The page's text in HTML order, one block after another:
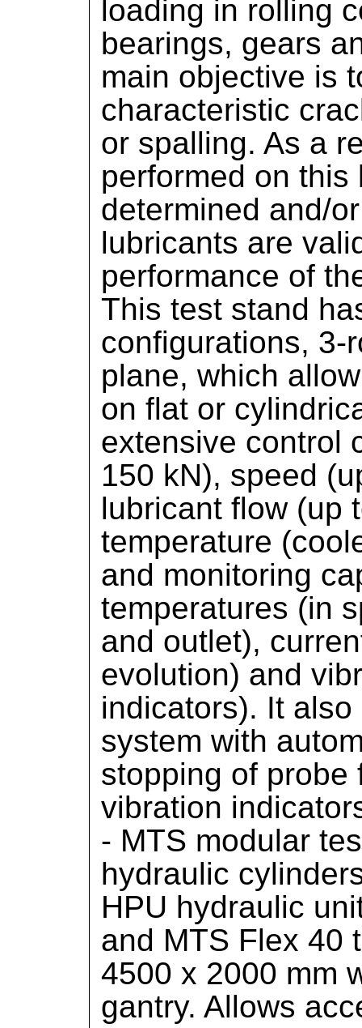
loading in rolling
bearings, gears
main objective is
characteristic
or spalling. As a
performed on
determined and/
lubricants are
performance of
This test stand
configurations, 3-
plane, which
on flat or
extensive control
150 kN), speed
lubricant flow (up
temperature
and monitoring
temperatures (in
and outlet),
evolution) and
indicators). It
system with
stopping of probe
vibration
- MTS modular
hydraulic
HPU hydraulic
and MTS Flex 40
4500 x 2000 mm
gantry. Allows